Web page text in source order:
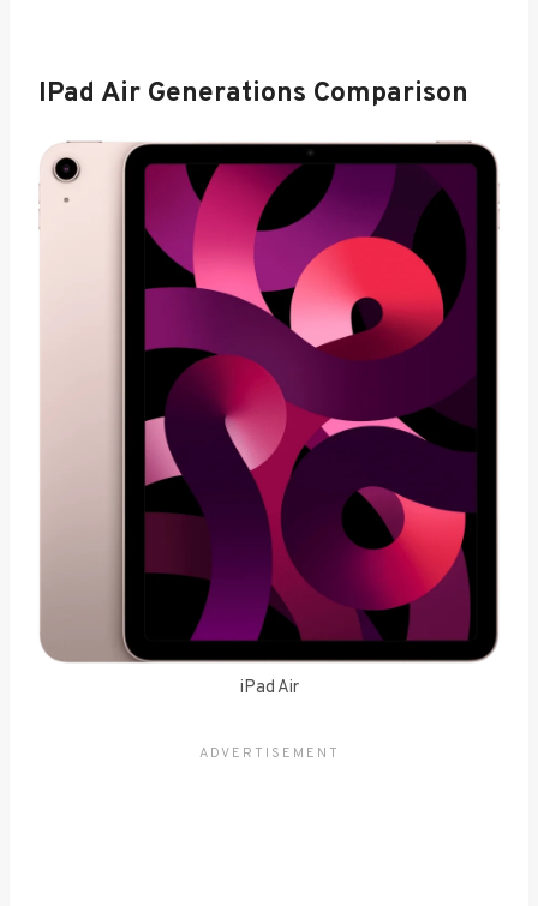
IPad Air Generations Comparison
iPad Air